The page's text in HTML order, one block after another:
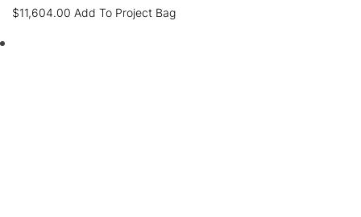
$11,604.00 Add To Project Bag